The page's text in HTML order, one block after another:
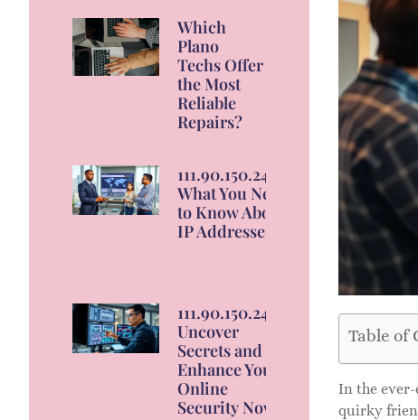
Which
Plano
Techs Offer
the Most
Reliable
Repairs?
111.90.150.2404:
What You Need
to Know About
IP Addresses
111.90.150.2404:
Uncover
Secrets and
Enhance Your
Online
Security Now
Table of
In the
quirky